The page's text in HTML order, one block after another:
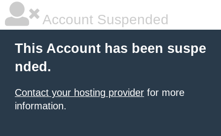
Account Suspended
This Account has been suspe
nded.
Contact your hosting provider for more
information.